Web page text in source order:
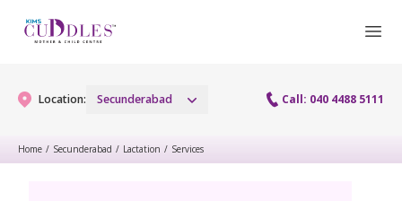
Location: Secunderabad Call: 040 4488 5111
Home / Secunderabad / Lactation / Services